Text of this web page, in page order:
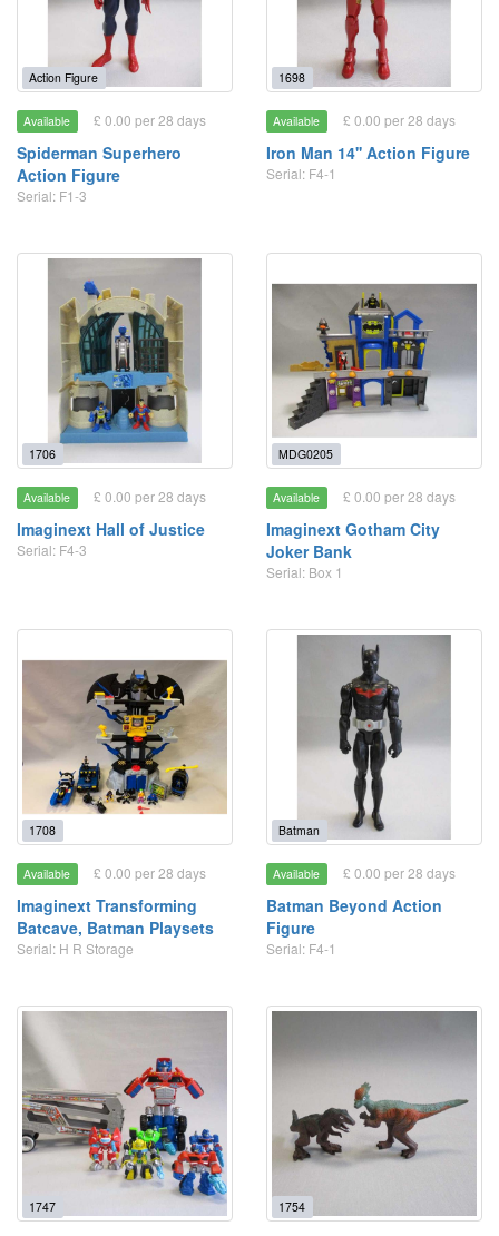
Action Figure
Available £ 0.00 per 28 days
Spiderman Superhero
Action Figure
Serial: F1-3
1698
Available £ 0.00 per 28 days
Iron Man 14'' Action Figure
Serial: F4-1
1706
Available £ 0.00 per 28 days
Imaginext Hall of Justice
Serial: F4-3
MDG0205
Available £ 0.00 per 28 days
Imaginext Gotham City
Joker Bank
Serial: Box 1
1708
Available £ 0.00 per 28 days
Imaginext Transforming
Batcave, Batman Playsets
Serial: H R Storage
Batman
Available £ 0.00 per 28 days
Batman Beyond Action
Figure
Serial: F4-1
1747 1754